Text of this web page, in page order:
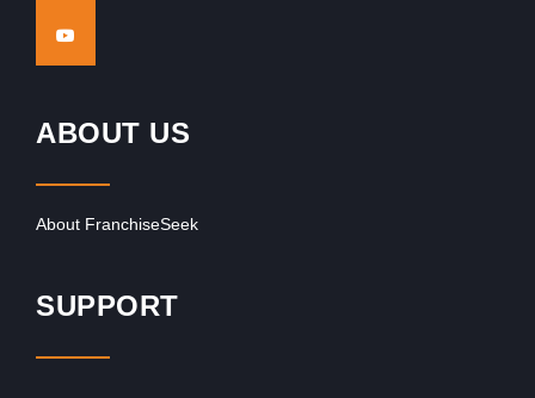
ABOUT US
About FranchiseSeek
SUPPORT